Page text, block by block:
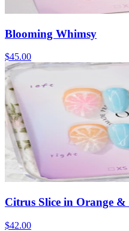
Blooming Whimsy
$45.00
Citrus Slice in Orange &
$42.00